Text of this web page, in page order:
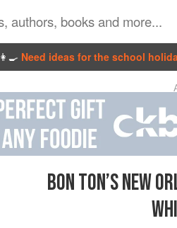
👩‍🍳 Need ideas for the school
BON TON’S NEW